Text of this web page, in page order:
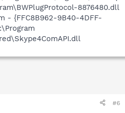
8876480.dll
- {FFC8B962-9B40-4DFF-
#6